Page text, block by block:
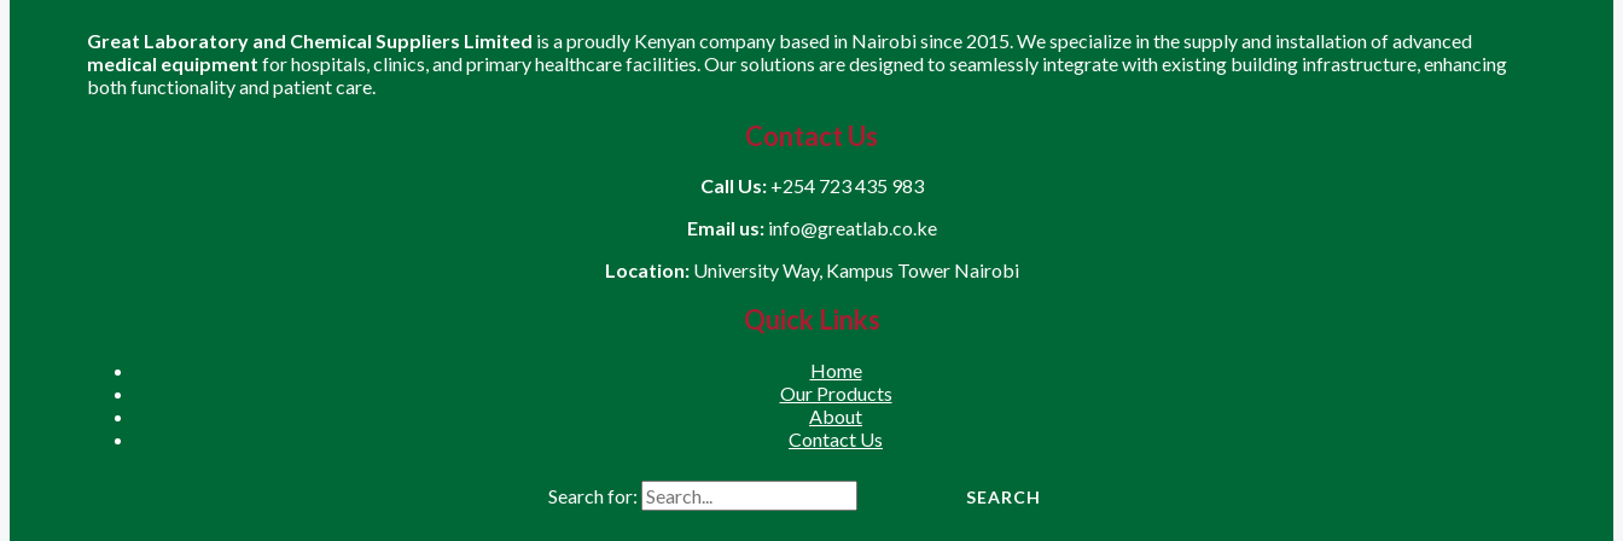
Great Laboratory and Chemical Suppliers Limited is a proudly Kenyan company based in Nairobi since 2015. We specialize in the supply and installation of advanced
medical equipment for hospitals, clinics, and primary healthcare facilities. Our solutions are designed to seamlessly integrate with existing building infrastructure, enhancing
both functionality and patient care.
Contact Us
Call Us: +254 723 435 983
Email us:info@greatlab.co.ke
Location:University Way, Kampus Tower Nairobi
Quick Links
Home
Our Products
About
Contact Us
Search for: